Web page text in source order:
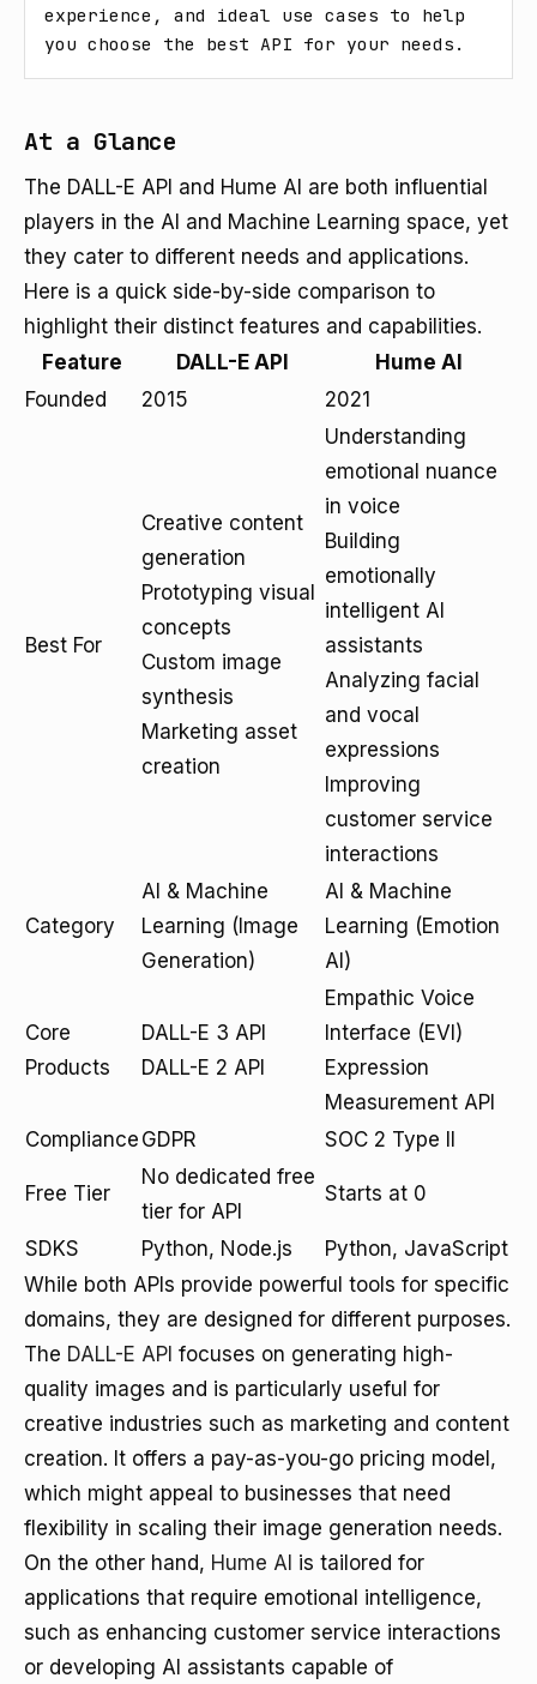
experience, and ideal use cases to help
you choose the best API for your needs.
At a Glance
The DALL-E API and Hume AI are both influential
players in the AI and Machine Learning space, yet
they cater to different needs and applications.
Here is a quick side-by-side comparison to
highlight their distinct features and capabilities.
Feature
DALL-E API
Hume AI
Founded
2015 2021
Best For
Creative content
generation
Prototyping visual
concepts
Custom image
synthesis
Marketing asset
creation
Understanding
emotional nuance
in voice
Building
emotionally
intelligent AI
assistants
Analyzing facial
and vocal
expressions
Improving
customer service
interactions
Category
AI & Machine
Learning (Image
Generation)
AI & Machine
Learning (Emotion
AI)
Core
Products
DALL-E 3 API
DALL-E 2 API
Empathic Voice
Interface (EVI)
Expression
Measurement API
Compliance GDPR SOC 2 Type II
Free Tier
No dedicated free
tier for API
Starts at 0
SDKS Python, Node.js
Python, JavaScript
While both APIs provide powerful tools for specific
domains, they are designed for different purposes.
The DALL-E API focuses on generating high-
quality images and is particularly useful for
creative industries such as marketing and content
creation. It offers a pay-as-you-go pricing model,
which might appeal to businesses that need
flexibility in scaling their image generation needs.
On the other hand, Hume AI is tailored for
applications that require emotional intelligence,
such as enhancing customer service interactions
or developing AI assistants capable of